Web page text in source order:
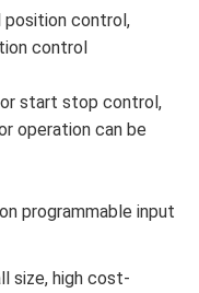
control,
control
start stop control,
operation can be
programmable input
size, high cost-